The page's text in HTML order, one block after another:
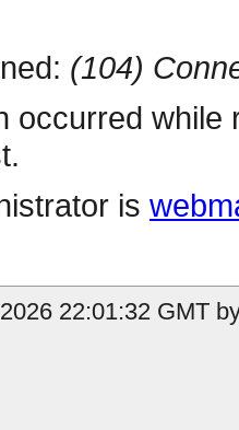
(104)
occurred
is
22:01:32 GMT